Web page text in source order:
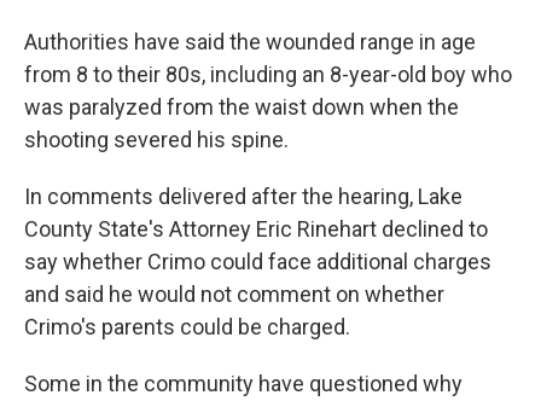
Authorities have said the wounded range in age
from 8 to their 80s, including an 8-year-old boy who
was paralyzed from the waist down when the
shooting severed his spine.
In comments delivered after the hearing, Lake
County State's Attorney Eric Rinehart declined to
say whether Crimo could face additional charges
and said he would not comment on whether
Crimo's parents could be charged.
Some in the community have questioned why